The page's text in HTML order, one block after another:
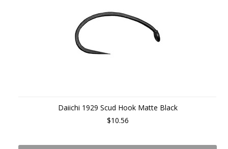
Daiichi 1929 Scud Hook Matte Black
$10.56